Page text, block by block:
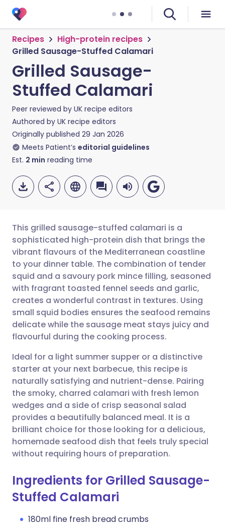
Recipes
High-protein recipes
Grilled Sausage-Stuffed Calamari
Grilled Sausage-
Stuffed Calamari
Peer reviewed by UK recipe editors
Authored by UK recipe editors
Originally published 29 Jan 2026
Meets Patient’s editorial guidelines
Est. 2 min reading time
Share via email
Share via Facebook
Share via LinkedIn
Share via X
Share via WhatsApp
Copy link
🇬🇧 English 🇩🇪 Deutsch
🇪🇸 Español 🇫🇷 Français
🇮🇹 Italiano 🇵🇹
🇮🇳 हिन्दी
🇸🇦 عربي 🇸🇪 Svenska
This grilled sausage-stuffed calamari is a
sophisticated high-protein dish that brings the
vibrant flavours of the Mediterranean coastline
to your dinner table. The combination of tender
squid and a savoury pork mince filling, seasoned
with fragrant toasted fennel seeds and garlic,
creates a wonderful contrast in textures. Using
small squid bodies ensures the seafood remains
delicate while the sausage meat stays juicy and
flavourful during the cooking process.
Ideal for a light summer supper or a distinctive
starter at your next barbecue, this recipe is
naturally satisfying and nutrient-dense. Pairing
the smoky, charred calamari with fresh lemon
wedges and a side of crisp seasonal salad
provides a beautifully balanced meal. It is a
brilliant choice for those looking for a delicious,
homemade seafood dish that feels truly special
without requiring hours of preparation.
Ingredients for Grilled Sausage-
Stuffed Calamari
180ml fine fresh bread crumbs